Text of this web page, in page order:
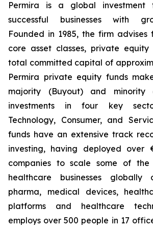
Permira is a global investment
successful businesses with
Founded in 1985, the firm advises
core asset classes, private
total committed capital of
Permira private equity funds
majority (Buyout) and minority
investments in four key
Technology, Consumer, and
funds have an extensive track
investing, having deployed over
companies to scale some of the
healthcare businesses globally
pharma, medical devices,
platforms and healthcare
employs over 500 people in 17